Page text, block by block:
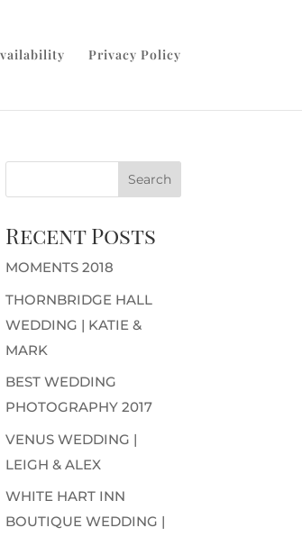
Privacy Policy
Recent Posts
MOMENTS 2018
THORNBRIDGE HALL
WEDDING | KATIE &
MARK
BEST WEDDING
PHOTOGRAPHY 2017
VENUS WEDDING |
LEIGH & ALEX
WHITE HART INN
BOUTIQUE WEDDING |